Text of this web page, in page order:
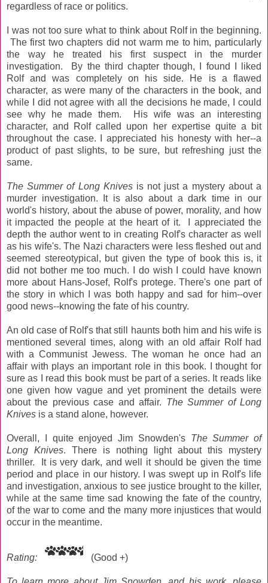
regardless of race or politics.
I was not too sure what to think about Rolf in the beginning.
The first two chapters did not warm me to him, particularly
the way he treated his first suspect in the murder
investigation. By the third chapter though, I found I liked
Rolf and was completely on his side. He is a flawed
character, as were many of the characters in the book, and
while I did not agree with all the decisions he made, I could
see why he made them. His wife was an interesting
character, and Rolf called upon her expertise quite a bit
throughout the case. I appreciated his honesty with her--a
product of past slights, to be sure, but refreshing just the
same.
The Summer of Long Knivesis not just a mystery about a
murder investigation. It is also about a dark time in our
world's history, about the abuse of power, morality, and how
it impacted the people at the heart of it. I appreciated the
depth the author went to in creating Rolf's character as well
as his wife's. The Nazi characters were less fleshed out and
seemed stereotypical, but given the type of book this is, it
did not bother me too much. I do wish I could have known
more about Hans-Josef, Rolf's protege. There's one part of
the story in which I was both happy and sad for him--over
good news--knowing the fate of his country.
An old case of Rolf's that still haunts both him and his wife is
mentioned several times, along with an old affair Rolf had
with a Communist Jewess. The woman he once had an
affair with plays an important role in this book. I thought for
sure as I read this book must be part of a series. It reads like
one given how vague and yet prominent the details were
about the previous case and affair. The Summer of Long
Knives is a stand alone, however.
Overall, I quite enjoyed Jim Snowden's The Summer of
Long Knives. There is nothing light about this mystery
thriller. It is very dark, and well it should be given the time
period and place in our history. I was swept up in Rolf's life
and investigation, anxious to see justice brought to the killer,
while at the same time sad knowing the fate of the country,
of the war to come and the many more injustices that would
occur in the meantime.
Rating: (Good +)